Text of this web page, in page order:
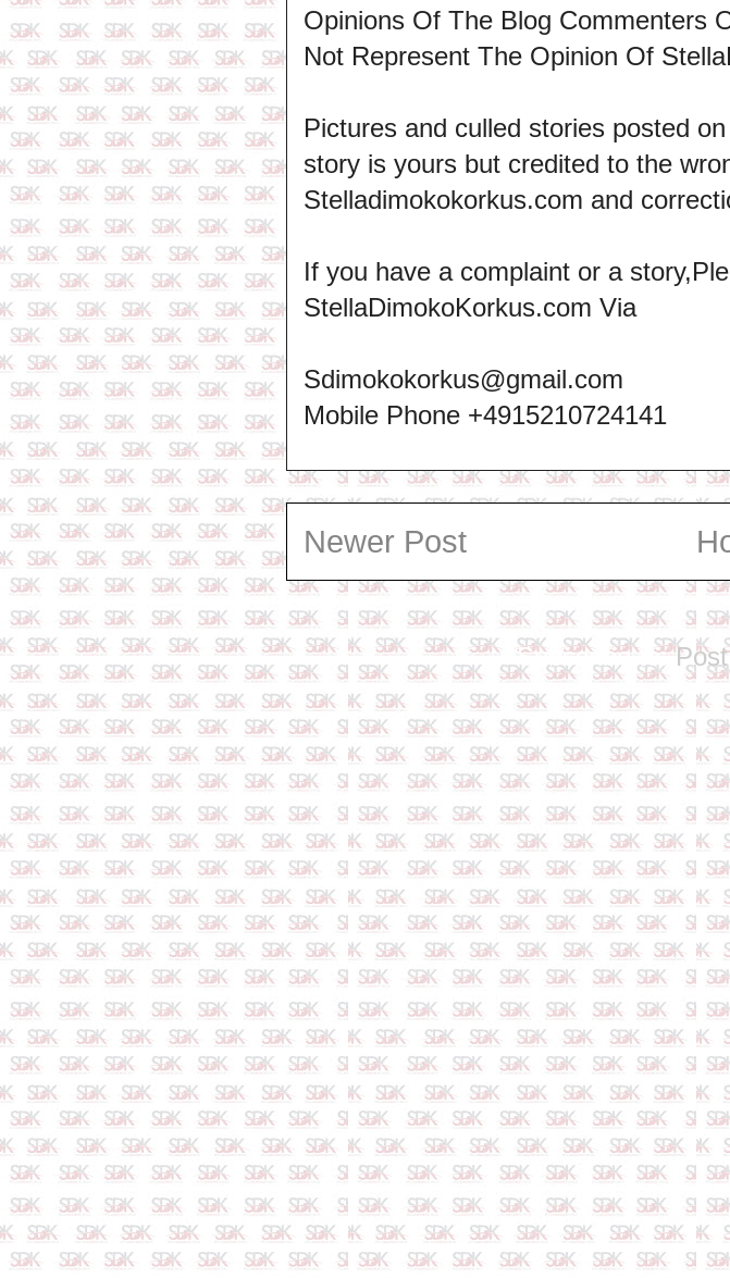
Opinions Of The Blog Commenters
Not Represent The Opinion Of
Pictures and culled stories posted
story is yours but credited to the
Stelladimokokorkus.com and
If you have a complaint or a
StellaDimokoKorkus.com Via
Sdimokokorkus@gmail.com
Mobile Phone +4915210724141
Newer Post
Subscribe to: